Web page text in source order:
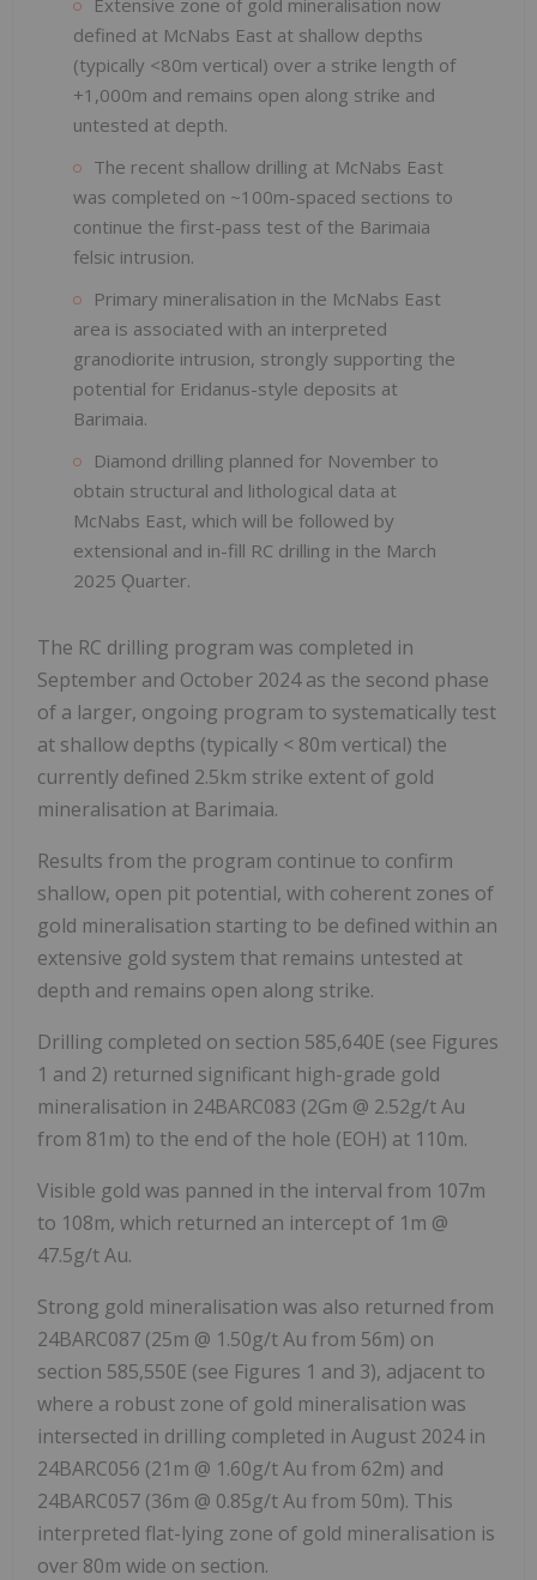
defined at McNabs East at shallow depths
(typically <80m vertical) over a strike length of
+1,000m and remains open along strike and
untested at depth.
The recent shallow drilling at McNabs East
was completed on ~100m-spaced sections to
continue the first-pass test of the Barimaia
felsic intrusion.
Primary mineralisation in the McNabs East
area is associated with an interpreted
granodiorite intrusion, strongly supporting the
potential for Eridanus-style deposits at
Barimaia.
Diamond drilling planned for November to
obtain structural and lithological data at
McNabs East, which will be followed by
extensional and in-fill RC drilling in the March
2025 Ǫuarter.
The RC drilling program was completed in
September and October 2024 as the second phase
of a larger, ongoing program to systematically test
at shallow depths (typically < 80m vertical) the
currently defined 2.5km strike extent of gold
mineralisation at Barimaia.
Results from the program continue to confirm
shallow, open pit potential, with coherent zones of
gold mineralisation starting to be defined within an
extensive gold system that remains untested at
depth and remains open along strike.
Drilling completed on section 585,640E (see Figures
1 and 2) returned significant high-grade gold
mineralisation in 24BARC083 (2Gm @ 2.52g/t Au
from 81m) to the end of the hole (EOH) at 110m.
Visible gold was panned in the interval from 107m
to 108m, which returned an intercept of 1m @
47.5g/t Au.
Strong gold mineralisation was also returned from
24BARC087 (25m @ 1.50g/t Au from 56m) on
section 585,550E (see Figures 1 and 3), adjacent to
where a robust zone of gold mineralisation was
intersected in drilling completed in August 2024 in
24BARC056 (21m @ 1.60g/t Au from 62m) and
24BARC057 (36m @ 0.85g/t Au from 50m). This
interpreted flat-lying zone of gold mineralisation is
over 80m wide on section.